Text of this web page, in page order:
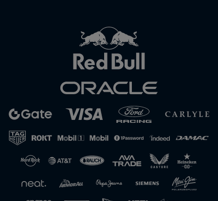
Close